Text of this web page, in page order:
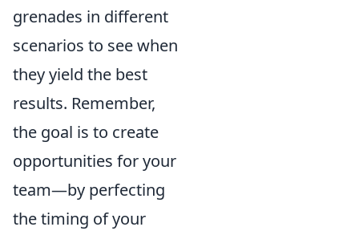
grenades in different
scenarios to see when
they yield the best
results. Remember,
the goal is to create
opportunities for your
team—by perfecting
the timing of your